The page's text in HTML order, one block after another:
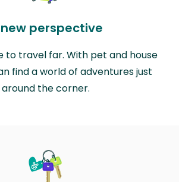
perspective
to travel far. With pet and house
find a world of adventures just
around the corner.